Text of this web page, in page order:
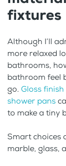
fixtures
Although I’ll
more relaxed
bathrooms,
bathroom feel
go. Gloss
shower pans
to make a tiny
Smart choices
marble, glass,